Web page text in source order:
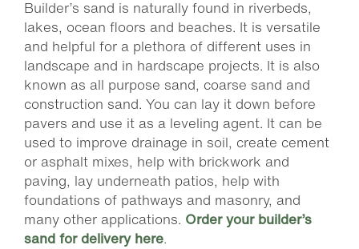
Builder’s sand is naturally found in riverbeds,
lakes, ocean floors and beaches. It is versatile
and helpful for a plethora of different uses in
landscape and in hardscape projects. It is also
known as all purpose sand, coarse sand and
construction sand. You can lay it down before
pavers and use it as a leveling agent. It can be
used to improve drainage in soil, create cement
or asphalt mixes, help with brickwork and
paving, lay underneath patios, help with
foundations of pathways and masonry, and
many other applications. Order your builder’s
sand for delivery here.